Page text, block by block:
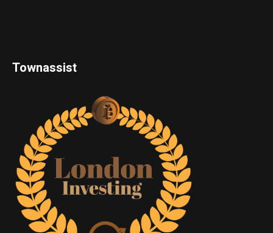
Townassist